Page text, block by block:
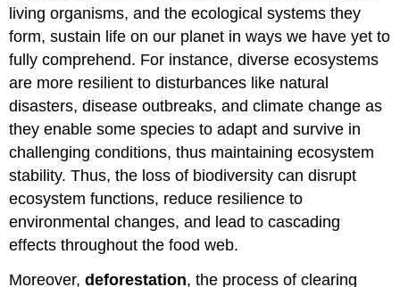
living organisms, and the ecological systems they
form, sustain life on our planet in ways we have yet to
fully comprehend. For instance, diverse ecosystems
are more resilient to disturbances like natural
disasters, disease outbreaks, and climate change as
they enable some species to adapt and survive in
challenging conditions, thus maintaining ecosystem
stability. Thus, the loss of biodiversity can disrupt
ecosystem functions, reduce resilience to
environmental changes, and lead to cascading
effects throughout the food web.
Moreover,deforestation, the process of clearing